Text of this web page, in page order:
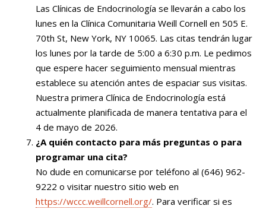
Las Clínicas de Endocrinología se llevarán a cabo los
lunes en la Clínica Comunitaria Weill Cornell en 505 E.
70th St, New York, NY 10065. Las citas tendrán lugar
los lunes por la tarde de 5:00 a 6:30 p.m. Le pedimos
que espere hacer seguimiento mensual mientras
establece su atención antes de espaciar sus visitas.
Nuestra primera Clínica de Endocrinología está
actualmente planificada de manera tentativa para el
4 de mayo de 2026.
¿A quién contacto para más preguntas o para
programar una cita?
No dude en comunicarse por teléfono al (646) 962-
9222 o visitar nuestro sitio web en
https://wccc.weillcornell.org/. Para verificar si es